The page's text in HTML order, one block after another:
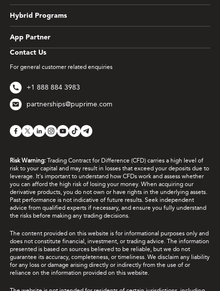
Contact Us
For general customer related enquiries
+1 888 884 3983
partnerships@puprime.com
Hybrid Programs
App Partner
Risk Warning: Trading Contract for Difference (CFD) carries a high level of
risk to your capital and may result in losses that exceed your deposits due to
leverage. It's important to understand how CFDs work and assess whether
you can afford the high risk of losing your money. When acquiring our
derivative products, you do not own or have rights in the underlying assets.
Past performance is not indicative of future results. Seek independent
advice from qualified experts if necessary, and ensure you fully understand
the risks before making any trading decisions.
The content provided on this website is for informational purposes only and
does not constitute financial, investment, or trading advice. The information
presented is based on sources believed to be reliable, but we do not
guarantee its accuracy, completeness, or timeliness. We disclaim any liability
for any loss or damage arising directly or indirectly from the use of or
reliance on the information provided on this website.